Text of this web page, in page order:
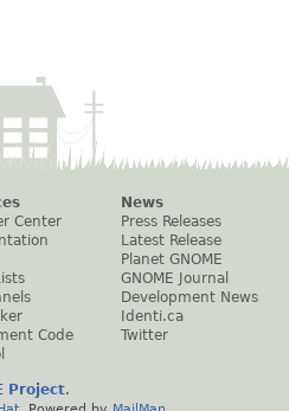
Center
Code
News
Press Releases
Latest Release
Planet GNOME
GNOME Journal
Development News
Identi.ca
Twitter
Project.